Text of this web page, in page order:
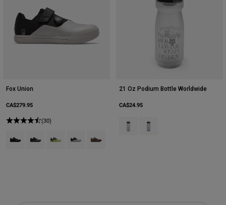
Fox Union
CA$279.95
(30)
Product swatch type of Black.
Product swatch type of Dark Shadow Grey.
Product swatch type of Lime Green.
Product swatch type of Vintage White.
Product swatch type of Purple Dusk.
21 Oz Podium Bottle Worldwide
CA$24.95
Product swatch type of Clear.
Product swatch type of